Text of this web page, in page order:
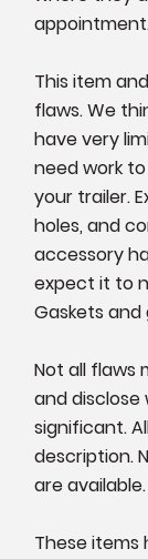
This item
flaws. We
have very
need work
your trailer.
holes, and
accessory
expect it to
Gaskets
Not all flaws
and
significant.
description.
are available.
These